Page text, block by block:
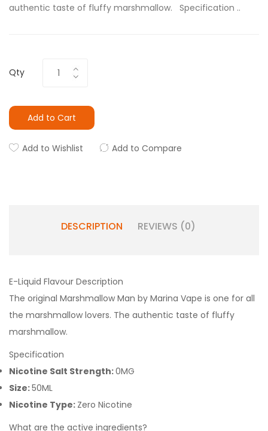
authentic taste of fluffy marshmallow. Specification ..
Qty
Add to Cart
Add to Wishlist Add to Compare
DESCRIPTION REVIEWS (0)
E-Liquid Flavour Description
The original Marshmallow Man by Marina Vape is one for all
the marshmallow lovers. The authentic taste of fluffy
marshmallow.
Specification
Nicotine Salt Strength:0MG
Size:50ML
Nicotine Type: Zero Nicotine
What are the active ingredients?